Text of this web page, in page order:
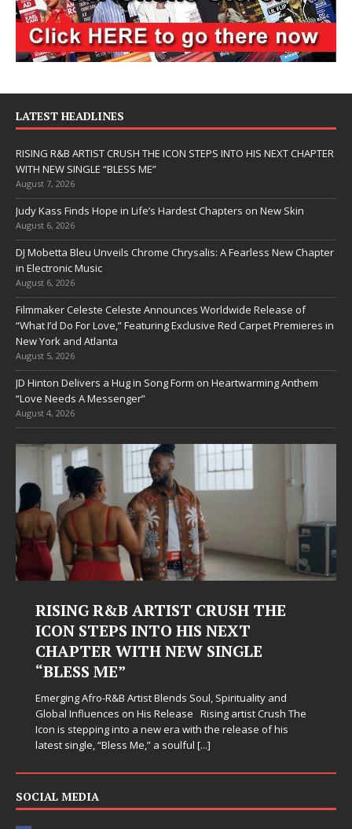
LATEST HEADLINES
RISING R&B ARTIST CRUSH THE ICON STEPS INTO HIS NEXT CHAPTER
WITH NEW SINGLE “BLESS ME”
August 7, 2026
Judy Kass Finds Hope in Life’s Hardest Chapters on New Skin
August 6, 2026
DJ Mobetta Bleu Unveils Chrome Chrysalis: A Fearless New Chapter
in Electronic Music
August 6, 2026
Filmmaker Celeste Celeste Announces Worldwide Release of
“What I’d Do For Love,” Featuring Exclusive Red Carpet Premieres in
New York and Atlanta
August 5, 2026
JD Hinton Delivers a Hug in Song Form on Heartwarming Anthem
“Love Needs A Messenger”
August 4, 2026
RISING R&B ARTIST CRUSH THE
ICON STEPS INTO HIS NEXT
CHAPTER WITH NEW SINGLE
“BLESS ME”
Emerging Afro-R&B Artist Blends Soul, Spirituality and
Global Influences on His Release Rising artist Crush The
Icon is stepping into a new era with the release of his
latest single, “Bless Me,” a soulful [...]
SOCIAL MEDIA